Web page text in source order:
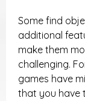
Some find
additional
make them
challenging.
games have
that you have